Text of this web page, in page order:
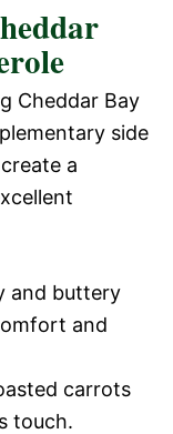
Cheddar Bay
side
a
and buttery
and
carrots
touch.